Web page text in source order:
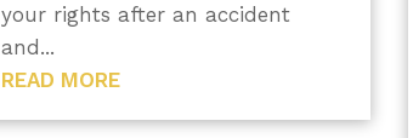
your rights after an accident
and...
READ MORE